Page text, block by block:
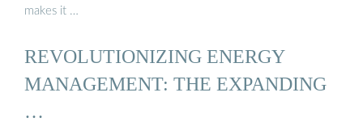
makes it …
REVOLUTIONIZING ENERGY
MANAGEMENT: THE EXPANDING
…